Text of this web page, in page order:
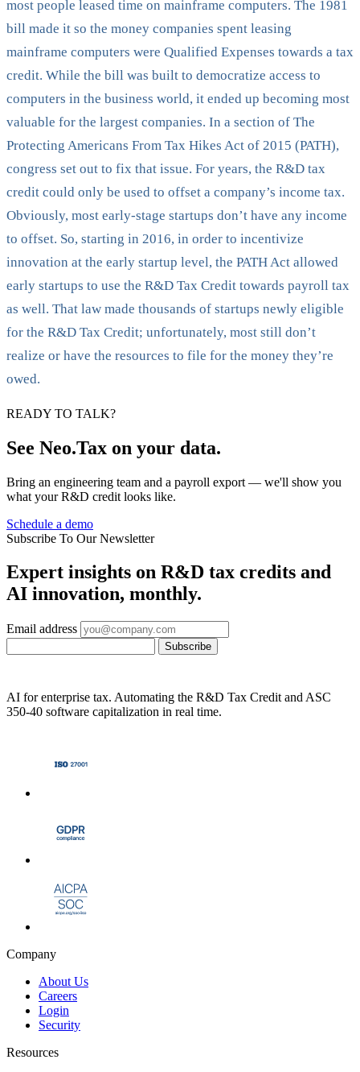
most people leased time on mainframe computers. The 1981
bill made it so the money companies spent leasing
mainframe computers were Qualified Expenses towards a tax
credit. While the bill was built to democratize access to
computers in the business world, it ended up becoming most
valuable for the largest companies. In a section of The
Protecting Americans From Tax Hikes Act of 2015 (PATH),
congress set out to fix that issue. For years, the R&D tax
credit could only be used to offset a company’s income tax.
Obviously, most early-stage startups don’t have any income
to offset. So, starting in 2016, in order to incentivize
innovation at the early startup level, the PATH Act allowed
early startups to use the R&D Tax Credit towards payroll tax
as well. That law made thousands of startups newly eligible
for the R&D Tax Credit; unfortunately, most still don’t
realize or have the resources to file for the money they’re
owed.
READY TO TALK?
See Neo.Tax on your data.
Bring an engineering team and a payroll export — we'll show you
what your R&D credit looks like.
Schedule a demo
Subscribe To Our Newsletter
Expert insights on R&D tax credits and
AI innovation, monthly.
Email address
Subscribe
AI for enterprise tax. Automating the R&D Tax Credit and ASC
350-40 software capitalization in real time.
Company
About Us
Careers
Login
Security
Resources